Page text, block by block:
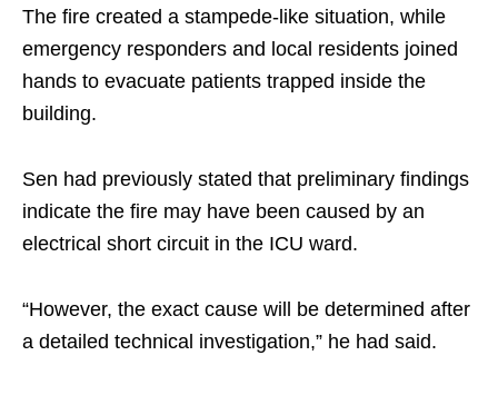
The fire created a stampede-like situation, while
emergency responders and local residents joined
hands to evacuate patients trapped inside the
building.
Sen had previously stated that preliminary findings
indicate the fire may have been caused by an
electrical short circuit in the ICU ward.
“However, the exact cause will be determined after
a detailed technical investigation,” he had said.